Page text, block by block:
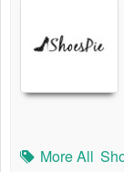
More All